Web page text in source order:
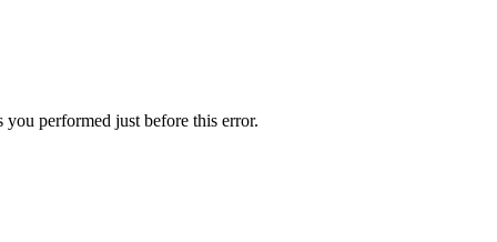
performed just before this error.